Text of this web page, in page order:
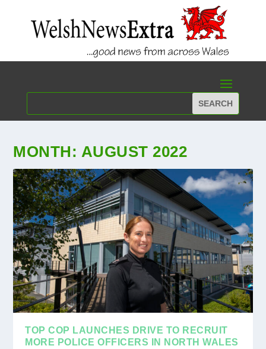
MONTH: AUGUST 2022
TOP COP LAUNCHES DRIVE TO RECRUIT
MORE POLICE OFFICERS IN NORTH WALES